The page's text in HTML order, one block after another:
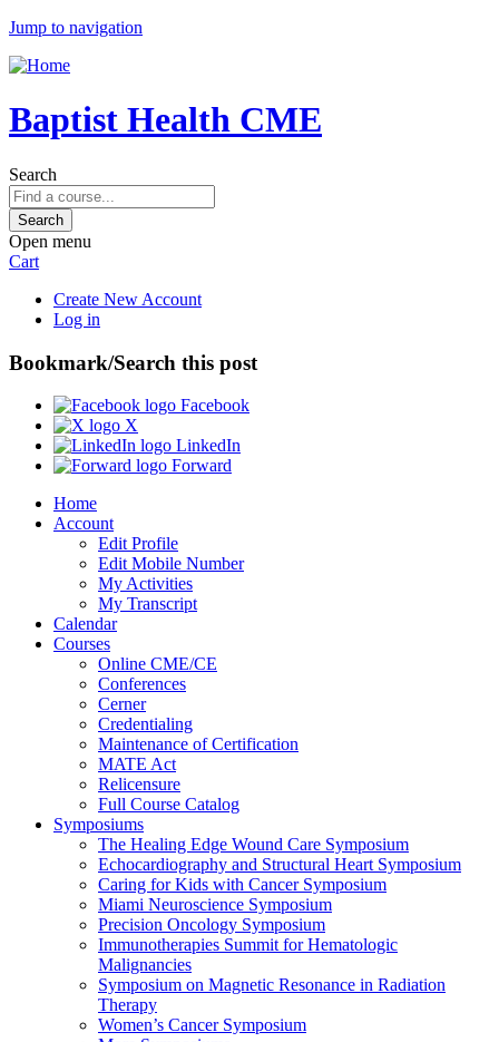
Jump to navigation
Baptist Health CME
Search
Open menu
Cart
Create New Account
Log in
Bookmark/Search this post
Facebook
X
LinkedIn
Forward
Home
Account
Edit Profile
Edit Mobile Number
My Activities
My Transcript
Calendar
Courses
Online CME/CE
Conferences
Cerner
Credentialing
Maintenance of Certification
MATE Act
Relicensure
Full Course Catalog
Symposiums
The Healing Edge Wound Care Symposium
Echocardiography and Structural Heart Symposium
Caring for Kids with Cancer Symposium
Miami Neuroscience Symposium
Precision Oncology Symposium
Immunotherapies Summit for Hematologic
Malignancies
Symposium on Magnetic Resonance in Radiation
Therapy
Women’s Cancer Symposium